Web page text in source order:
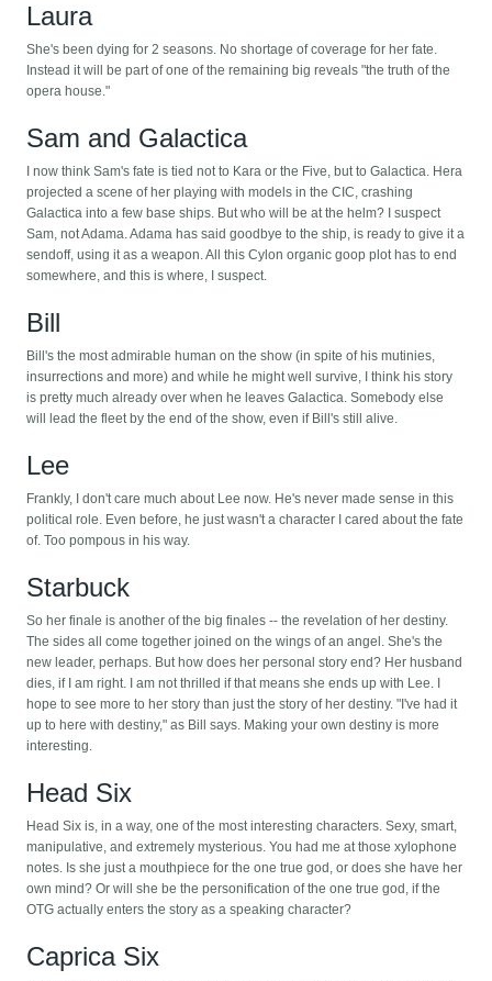
Laura
She's been dying for 2 seasons. No shortage of coverage for her fate.
Instead it will be part of one of the remaining big reveals "the truth of the
opera house."
Sam and Galactica
I now think Sam's fate is tied not to Kara or the Five, but to Galactica. Hera
projected a scene of her playing with models in the CIC, crashing
Galactica into a few base ships. But who will be at the helm? I suspect
Sam, not Adama. Adama has said goodbye to the ship, is ready to give it a
sendoff, using it as a weapon. All this Cylon organic goop plot has to end
somewhere, and this is where, I suspect.
Bill
Bill's the most admirable human on the show (in spite of his mutinies,
insurrections and more) and while he might well survive, I think his story
is pretty much already over when he leaves Galactica. Somebody else
will lead the fleet by the end of the show, even if Bill's still alive.
Lee
Frankly, I don't care much about Lee now. He's never made sense in this
political role. Even before, he just wasn't a character I cared about the fate
of. Too pompous in his way.
Starbuck
So her finale is another of the big finales -- the revelation of her destiny.
The sides all come together joined on the wings of an angel. She's the
new leader, perhaps. But how does her personal story end? Her husband
dies, if I am right. I am not thrilled if that means she ends up with Lee. I
hope to see more to her story than just the story of her destiny. "I've had it
up to here with destiny," as Bill says. Making your own destiny is more
interesting.
Head Six
Head Six is, in a way, one of the most interesting characters. Sexy, smart,
manipulative, and extremely mysterious. You had me at those xylophone
notes. Is she just a mouthpiece for the one true god, or does she have her
own mind? Or will she be the personification of the one true god, if the
OTG actually enters the story as a speaking character?
Caprica Six